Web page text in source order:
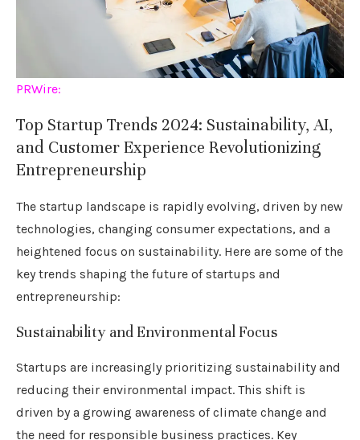
PRWire:
Top Startup Trends 2024: Sustainability, AI,
and Customer Experience Revolutionizing
Entrepreneurship
The startup landscape is rapidly evolving, driven by new
technologies, changing consumer expectations, and a
heightened focus on sustainability. Here are some of the
key trends shaping the future of startups and
entrepreneurship:
Sustainability and Environmental Focus
Startups are increasingly prioritizing sustainability and
reducing their environmental impact. This shift is
driven by a growing awareness of climate change and
the need for responsible business practices. Key